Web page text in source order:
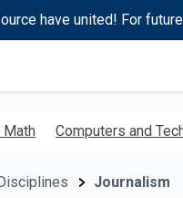
have united! For
Math Computers and
Journalism